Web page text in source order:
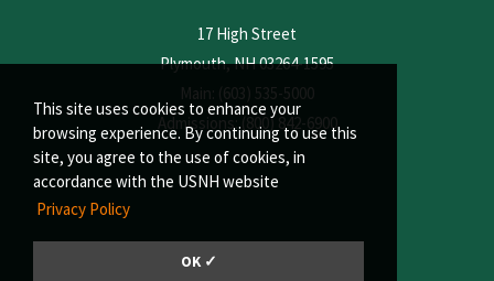
This site uses cookies to enhance your
browsing experience. By continuing to use this
site, you agree to the use of cookies, in
accordance with the USNH website
Privacy Policy
OK ✓
17 High Street
Plymouth, NH 03264-1595
Main: (603) 535-5000
Admissions: (800) 842-6900